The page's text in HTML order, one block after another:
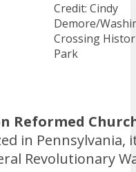
Credit: Cindy
Demore/
Crossing
Park
Reformed
in
Revolutionary